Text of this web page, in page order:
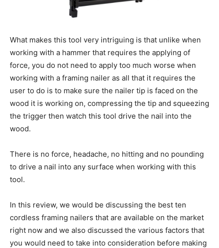
What makes this tool very intriguing is that unlike when
working with a hammer that requires the applying of
force, you do not need to apply too much worse when
working with a framing nailer as all that it requires the
user to do is to make sure the nailer tip is faced on the
wood it is working on, compressing the tip and squeezing
the trigger then watch this tool drive the nail into the
wood.
There is no force, headache, no hitting and no pounding
to drive a nail into any surface when working with this
tool.
In this review, we would be discussing the best ten
cordless framing nailers that are available on the market
right now and we also discussed the various factors that
you would need to take into consideration before making